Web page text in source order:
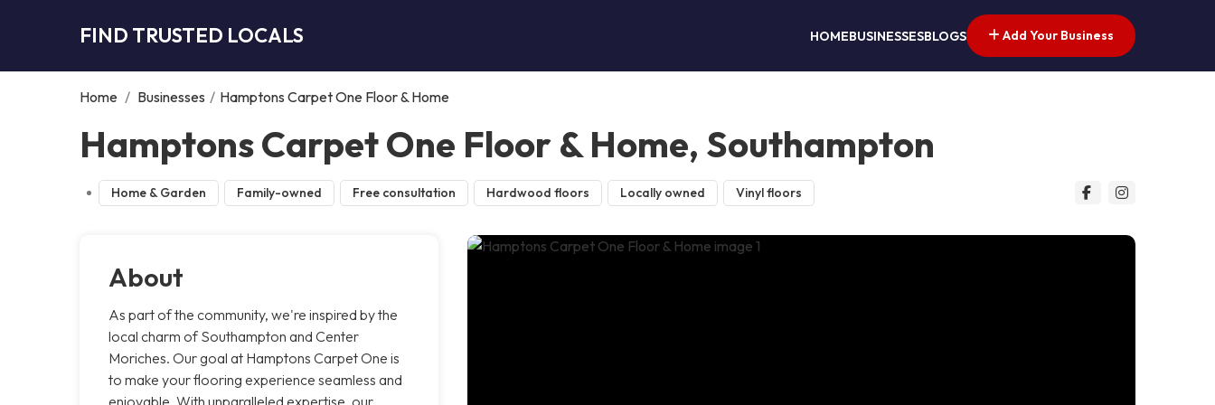
FIND TRUSTED LOCALS HOMEBUSINESSESBLOGS Add Your Business
Home / Businesses / Hamptons Carpet One Floor & Home
Hamptons Carpet One Floor & Home, Southampton
Home & Garden Family-owned Free consultation Hardwood floors Locally owned Vinyl floors
About
As part of the community, we're inspired by the
local charm of Southampton and Center
Moriches. Our goal at Hamptons Carpet One is
to make your flooring experience seamless and
enjoyable. With unparalleled expertise, our